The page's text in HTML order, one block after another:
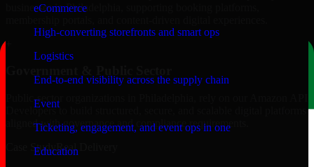
eCommerce
High-converting storefronts and smart ops
Logistics
End-to-end visibility across the supply chain
Event
Ticketing, engagement, and event ops in one
Education
businesses in Philadelphia, supporting booking platforms,
Public-sector organizations in Philadelphia, rely on our Amazon API
Developers to build structured, secure, and scalable digital platforms
aligned with governance and compliance requirements.
Case StudyReal Delivery